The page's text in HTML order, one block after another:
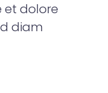
dolore
diam